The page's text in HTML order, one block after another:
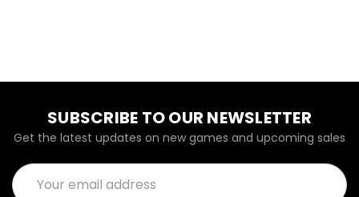
SUBSCRIBE TO OUR NEWSLETTER
Get the latest updates on new games and upcoming sales
Email
Address